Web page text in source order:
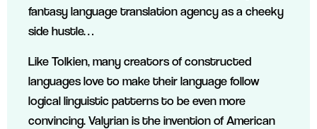
fantasy language translation agency as a cheeky
side hustle…
Like Tolkien, many creators of constructed
languages love to make their language follow
logical linguistic patterns to be even more
convincing. Valyrian is the invention of American